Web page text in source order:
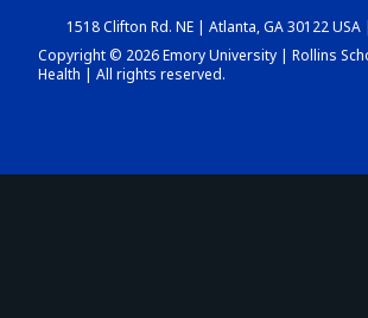
DASHBOARD
1518 Clifton Rd. NE | Atlanta, GA 30122
Copyright © 2026 Emory University | Rollins
Health | All rights reserved.